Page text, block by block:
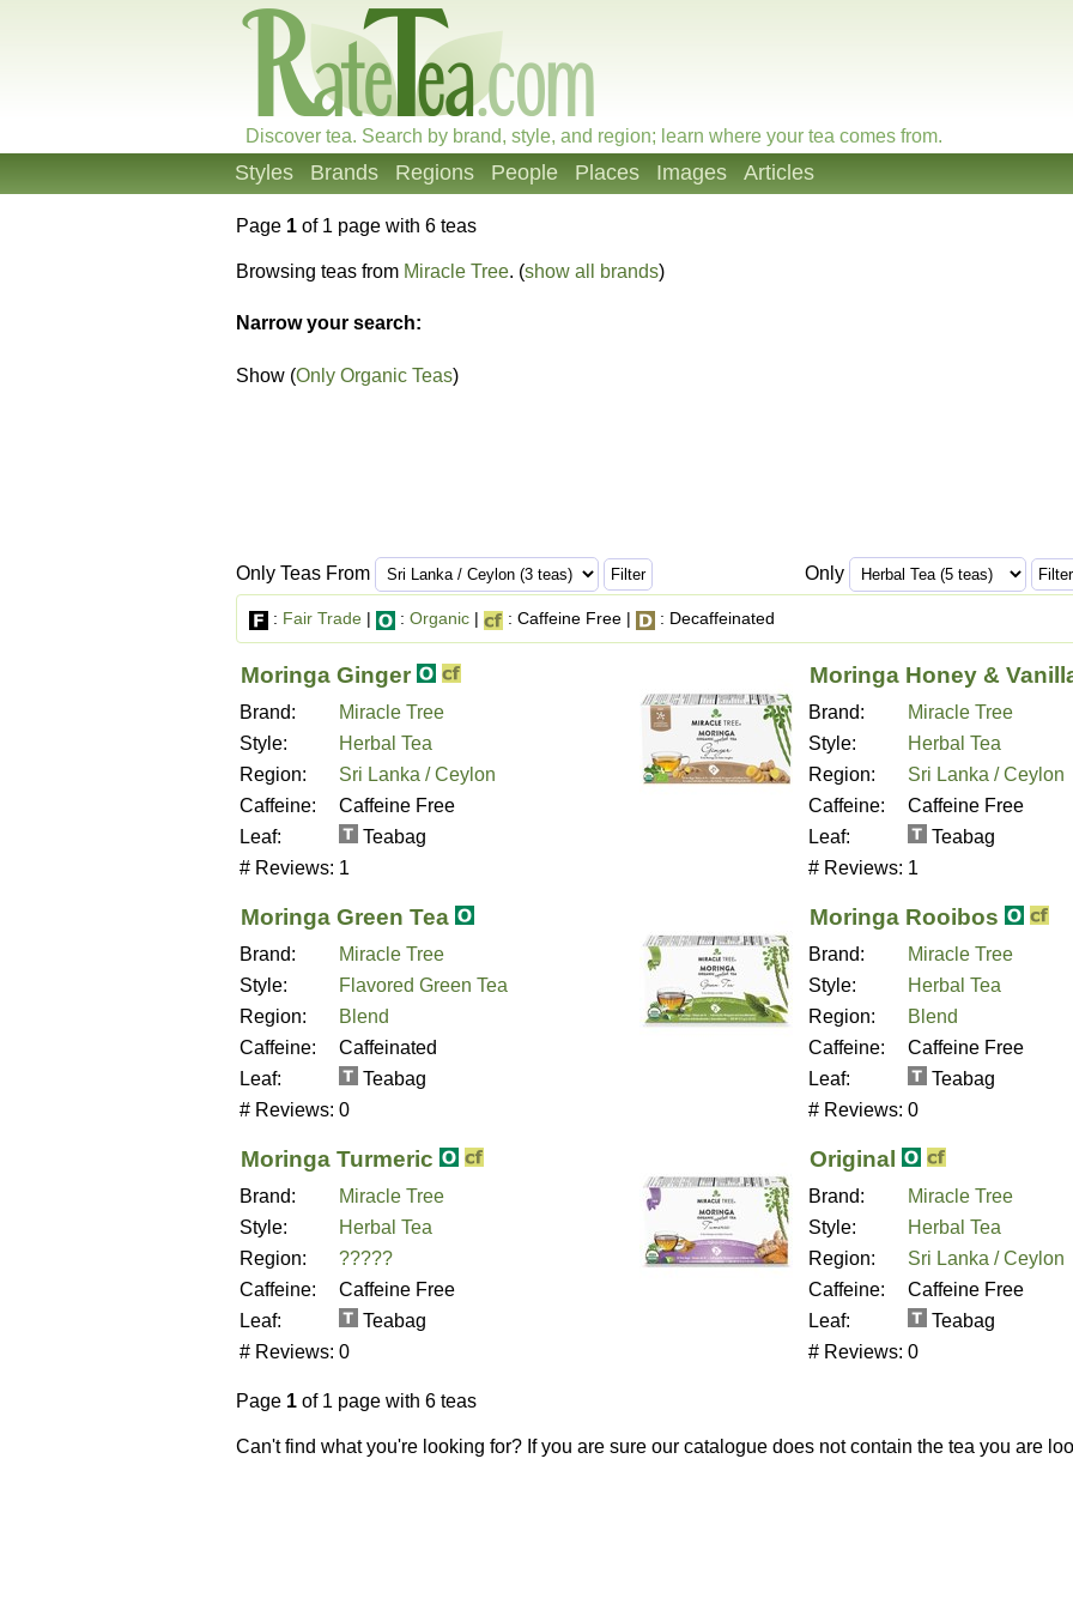
Discover tea. Search by brand, style, and region; learn where your tea comes from.
Styles Brands Regions People Places Images Articles
Page 1 of 1 page with 6 teas
Browsing teas from Miracle Tree. (show all brands)
Narrow your search:
Show (Only Organic Teas)
Only Teas From Only
: Fair Trade | : Organic | : Caffeine Free | : Decaffeinated
Moringa Ginger
Brand:
Miracle Tree
Style:
Herbal Tea
Region:
Sri Lanka / Ceylon
Caffeine:
Caffeine Free
Leaf:
Teabag
# Reviews: 1
Moringa Honey &
Brand:
Miracle Tree
Style:
Herbal Tea
Region:
Sri Lanka / Ceylon
Caffeine:
Caffeine Free
Leaf:
Teabag
# Reviews: 1
Moringa Green Tea
Brand:
Miracle Tree
Style:
Flavored Green Tea
Region:
Blend
Caffeine:
Caffeinated
Leaf:
Teabag
# Reviews: 0
Moringa Rooibos
Brand:
Miracle Tree
Style:
Herbal Tea
Region:
Blend
Caffeine:
Caffeine Free
Leaf:
Teabag
# Reviews: 0
Moringa Turmeric
Brand:
Miracle Tree
Style:
Herbal Tea
Region:
?????
Caffeine:
Caffeine Free
Leaf:
Teabag
# Reviews: 0
Original
Brand:
Miracle Tree
Style:
Herbal Tea
Region:
Sri Lanka / Ceylon
Caffeine:
Caffeine Free
Leaf:
Teabag
# Reviews: 0
Page 1 of 1 page with 6 teas
Can't find what you're looking for? If you are sure our catalogue does not contain the tea you are